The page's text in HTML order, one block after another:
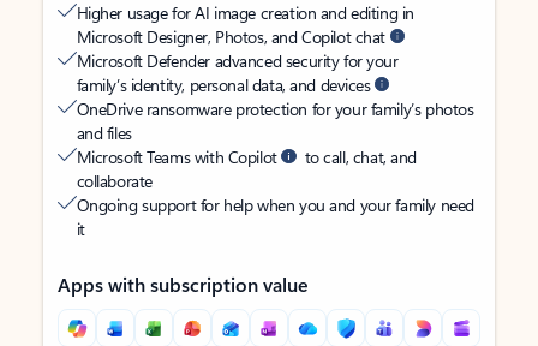
Higher usage for AI image creation and editing in
Microsoft Designer, Photos, and Copilot chat
Microsoft Defender advanced security for your
family’s identity, personal data, and devices
OneDrive ransomware protection for your family’s photos
and files
Microsoft Teams with Copilot
to call, chat, and
collaborate
Ongoing support for help when you and your family need
it
Apps with subscription value